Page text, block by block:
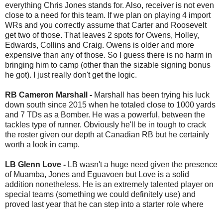
everything Chris Jones stands for. Also, receiver is not even
close to a need for this team. If we plan on playing 4 import
WRs and you correctly assume that Carter and Roosevelt
get two of those. That leaves 2 spots for Owens, Holley,
Edwards, Collins and Craig. Owens is older and more
expensive than any of those. So I guess there is no harm in
bringing him to camp (other than the sizable signing bonus
he got). I just really don't get the logic.
RB Cameron Marshall - Marshall has been trying his luck
down south since 2015 when he totaled close to 1000 yards
and 7 TDs as a Bomber. He was a powerful, between the
tackles type of runner. Obviously he'll be in tough to crack
the roster given our depth at Canadian RB but he certainly
worth a look in camp.
LB Glenn Love - LB wasn't a huge need given the presence
of Muamba, Jones and Eguavoen but Love is a solid
addition nonetheless. He is an extremely talented player on
special teams (something we could definitely use) and
proved last year that he can step into a starter role where